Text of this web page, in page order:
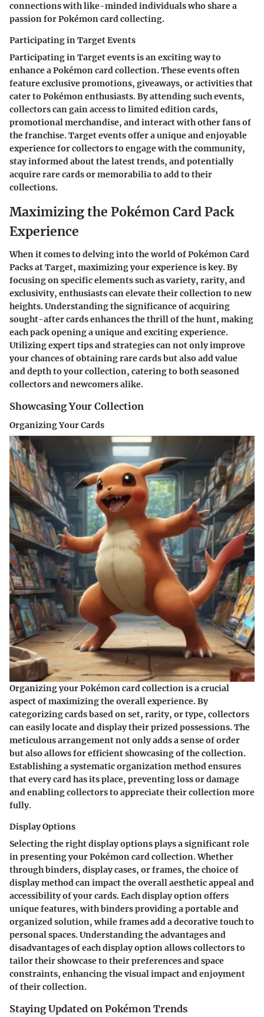
connections with like-minded individuals who share a
passion for Pokémon card collecting.
Participating in Target Events
Participating in Target events is an exciting way to
enhance a Pokémon card collection. These events often
feature exclusive promotions, giveaways, or activities that
cater to Pokémon enthusiasts. By attending such events,
collectors can gain access to limited edition cards,
promotional merchandise, and interact with other fans of
the franchise. Target events offer a unique and enjoyable
experience for collectors to engage with the community,
stay informed about the latest trends, and potentially
acquire rare cards or memorabilia to add to their
collections.
Maximizing the Pokémon Card Pack
Experience
When it comes to delving into the world of Pokémon Card
Packs at Target, maximizing your experience is key. By
focusing on specific elements such as variety, rarity, and
exclusivity, enthusiasts can elevate their collection to new
heights. Understanding the significance of acquiring
sought-after cards enhances the thrill of the hunt, making
each pack opening a unique and exciting experience.
Utilizing expert tips and strategies can not only improve
your chances of obtaining rare cards but also add value
and depth to your collection, catering to both seasoned
collectors and newcomers alike.
Showcasing Your Collection
Organizing Your Cards
Organizing your Pokémon card collection is a crucial
aspect of maximizing the overall experience. By
categorizing cards based on set, rarity, or type, collectors
can easily locate and display their prized possessions. The
meticulous arrangement not only adds a sense of order
but also allows for efficient showcasing of the collection.
Establishing a systematic organization method ensures
that every card has its place, preventing loss or damage
and enabling collectors to appreciate their collection more
fully.
Display Options
Selecting the right display options plays a significant role
in presenting your Pokémon card collection. Whether
through binders, display cases, or frames, the choice of
display method can impact the overall aesthetic appeal and
accessibility of your cards. Each display option offers
unique features, with binders providing a portable and
organized solution, while frames add a decorative touch to
personal spaces. Understanding the advantages and
disadvantages of each display option allows collectors to
tailor their showcase to their preferences and space
constraints, enhancing the visual impact and enjoyment
of their collection.
Staying Updated on Pokémon Trends